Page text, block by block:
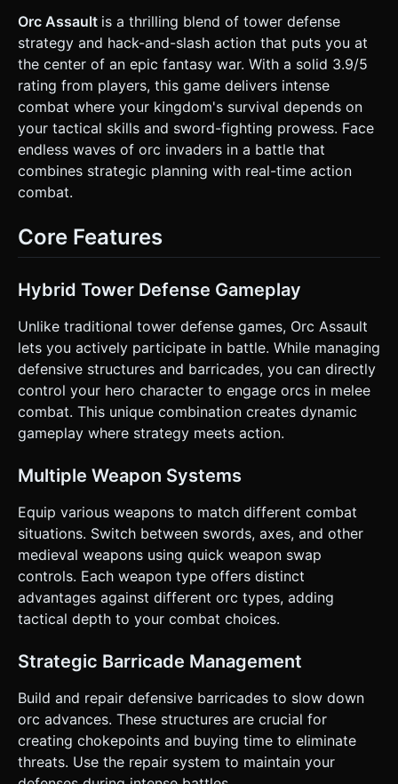
hero. They spawn in waves. * **Environment**: A **Castle
Gate Defense** setting. * **Background**: A simple
textured ground plane (grass/dirt mix) and a backdrop of a
dark forest or mountains. * **Defense Object**: A wooden
barricade/gate at the center-bottom or left side of the
screen that the player must protect. It needs visual
damage states (splinters, cracks) as HP lowers. *
**Performance**: Use `THREE.InstancedMesh` for the Orc
horde to ensure 60FPS on mobile. Limit dynamic lights to 1
(Directional Light casting shadows) + Ambient Light. ### 2.
Audio Requirements * **BGM**: A looping, high-energy
**Orchestral Battle Track**. Heavy on percussion (war
drums) and brass to simulate urgency. * **SFX**: *
**Combat**: distinctive *Whoosh* for sword swings, wet
tag). * **Environment**: Wood breaking sounds when the
barricade is hit; Hammering sound when the player uses
the "Repair" function. * **UI**: Crisp 'click' for buttons, and
Gameplay Loop * **Core Mechanic**: Wave-based defense
(Tower Defense hybrid). * **Spawning**: Orcs spawn from
* **Combat**: The player intercepts Orcs. Collisions
between the Player Weapon hitbox and Orcs deal damage.
* **"Bloody" Feedback**: When Orcs die, emit a burst of
red cubic particles (blood) and leave a temporary decal on
the ground. * **Interaction Mechanics**: * **Weapon
Swap**: Toggles between Fast/Low-Damage (Sword) and
Slow/High-Damage (Axe). * **Repair**: Player must stand
near the barricade and trigger the repair action to restore
Barricade HP. * **Regroup**: A special ability with a
* **Win/Loss**: * **Loss**: Barricade HP reaches 0. *
**Win**: Survive infinite waves (Score based on Kills) or
Mobile Controls & Interaction * **Screen Orientation**:
**Landscape Mode** (Best for horizontal defense view). *
**Movement**: **Virtual Joystick** positioned on the
bottom-left (dynamic anchor). * **Action Buttons**
(Bottom-right cluster, thumb-friendly): * **Main Button
(Largest)**: Attack (Swing weapon). * **Secondary
Button**: Weapon Swap (Icon: Sword/Axe cycle). *
**Context Button**: Repair (Icon: Hammer). Only
active/visible when the player is within range of the
Shield/Shout). * **Feedback**: * **Camera**: Top-down
isometric view (approx 60 degrees). Slight **Screen
Trigger `navigator.vibrate(50)` on successful hits or when
taking damage. * **UI Overlay**: Minimalist HUD showing
Barricade HP bar (top center), Player Health (top left), and
Wave Count. Do not ask for clarification. Do not request
confirmation. Directly execute the generation task based
on the given instructions.
Orc Assault is a thrilling blend of tower defense
strategy and hack-and-slash action that puts you at
the center of an epic fantasy war. With a solid 3.9/5
rating from players, this game delivers intense
combat where your kingdom's survival depends on
your tactical skills and sword-fighting prowess. Face
endless waves of orc invaders in a battle that
combines strategic planning with real-time action
combat.
Core Features
Hybrid Tower Defense Gameplay
Unlike traditional tower defense games, Orc Assault
lets you actively participate in battle. While managing
defensive structures and barricades, you can directly
control your hero character to engage orcs in melee
combat. This unique combination creates dynamic
gameplay where strategy meets action.
Multiple Weapon Systems
Equip various weapons to match different combat
situations. Switch between swords, axes, and other
medieval weapons using quick weapon swap
controls. Each weapon type offers distinct
advantages against different orc types, adding
tactical depth to your combat choices.
Strategic Barricade Management
Build and repair defensive barricades to slow down
orc advances. These structures are crucial for
creating chokepoints and buying time to eliminate
threats. Use the repair system to maintain your